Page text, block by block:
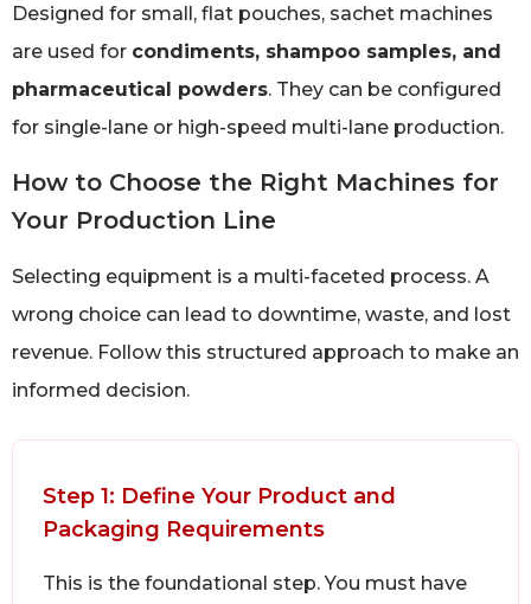
Designed for small, flat pouches, sachet machines
are used for condiments, shampoo samples, and
pharmaceutical powders. They can be configured
for single-lane or high-speed multi-lane production.
How to Choose the Right Machines for
Your Production Line
Selecting equipment is a multi-faceted process. A
wrong choice can lead to downtime, waste, and lost
revenue. Follow this structured approach to make an
informed decision.
Step 1: Define Your Product and
Packaging Requirements
This is the foundational step. You must have